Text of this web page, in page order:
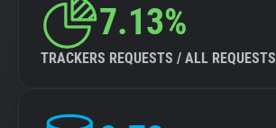
7.13%
TRACKERS REQUESTS / ALL REQUESTS